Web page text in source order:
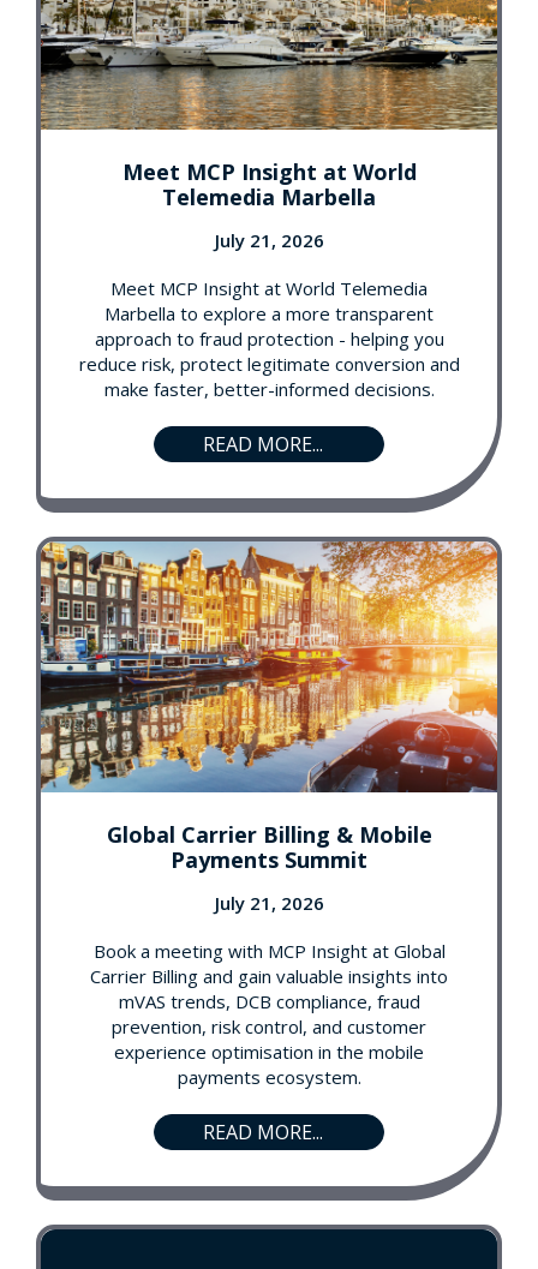
Meet MCP Insight at World
Telemedia Marbella
July 21, 2026
Meet MCP Insight at World Telemedia
Marbella to explore a more transparent
approach to fraud protection - helping you
reduce risk, protect legitimate conversion and
make faster, better-informed decisions.
READ MORE...
Global Carrier Billing & Mobile
Payments Summit
July 21, 2026
Book a meeting with MCP Insight at Global
Carrier Billing and gain valuable insights into
mVAS trends, DCB compliance, fraud
prevention, risk control, and customer
experience optimisation in the mobile
payments ecosystem.
READ MORE...